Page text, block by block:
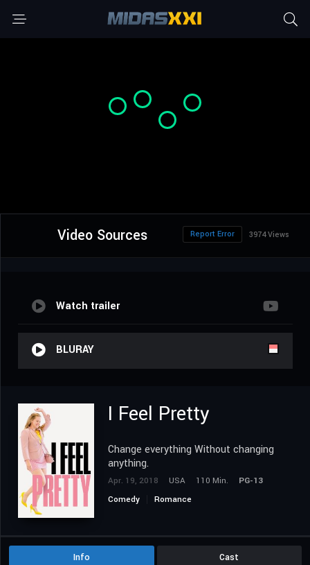
Video Sources 3974 Views
Report Error
Watch trailer
BLURAY
I Feel Pretty
Change everything Without changing
anything.
Apr. 19, 2018 USA 110 Min.
PG-13
Comedy
Romance
Info Cast